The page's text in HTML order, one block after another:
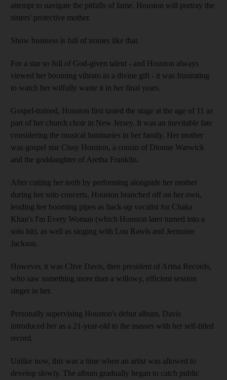
attempt to navigate the pitfalls of fame. Houston will portray the
sisters' protective mother.
Show business is full of ironies like that.
For a star so full of God-given talent - and Houston always
viewed her booming vibrato as a divine gift - it was frustrating
to watch her wilfully waste it in her final years.
Gospel-trained, Houston first tasted the stage at the age of 11 as
part of her church choir in New Jersey. It was an inevitable fate
considering the musical luminaries in her family. Her mother
was gospel star Cissy Houston, a cousin of Dionne Warwick
and the goddaughter of Aretha Franklin.
After cutting her teeth by performing alongside her mother
during her solo concerts, Houston branched off on her own,
lending her booming pipes as back-up vocalist for Chaka
Khan's I'm Every Woman (which Houston later turned into a
solo hit), as well as singing with Lou Rawls and Jermaine
Jackson.
However, it was Clive Davis, then president of Aritsa Records,
who saw something more than a willowy, efficient session
singer in her.
Personally supervising Houston's debut album, Davis
introduced her as a 21-year-old to the masses with her self-titled
record.
Unlike now, this was a time when an artist was allowed to
develop slowly. The album gradually began to catch public